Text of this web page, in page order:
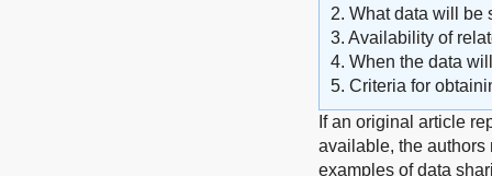
2. What data will be
3. Availability of
4. When the data
5. Criteria for
If an original article
available, the authors
examples of data